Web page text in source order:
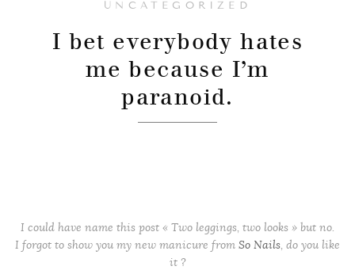
UNCATEGORIZED
I bet everybody hates
me because I’m
paranoid.
I could have name this post « Two leggings, two looks » but no.
I forgot to show you my new manicure from So Nails, do you like
it ?